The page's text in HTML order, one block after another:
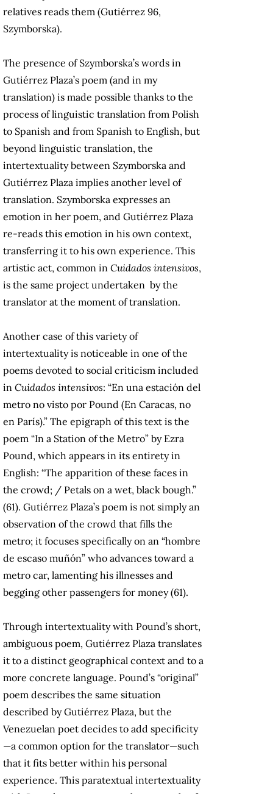
relatives reads them (Gutiérrez 96,
Szymborska).
The presence of Szymborska’s words in
Gutiérrez Plaza’s poem (and in my
translation) is made possible thanks to the
process of linguistic translation from Polish
to Spanish and from Spanish to English, but
beyond linguistic translation, the
intertextuality between Szymborska and
Gutiérrez Plaza implies another level of
translation. Szymborska expresses an
emotion in her poem, and Gutiérrez Plaza
re-reads this emotion in his own context,
transferring it to his own experience. This
artistic act, common in Cuidados intensivos,
is the same project undertaken by the
translator at the moment of translation.
Another case of this variety of
intertextuality is noticeable in one of the
poems devoted to social criticism included
in Cuidados intensivos: “En una estación del
metro no visto por Pound (En Caracas, no
en París).” The epigraph of this text is the
poem “In a Station of the Metro” by Ezra
Pound, which appears in its entirety in
English: “The apparition of these faces in
the crowd; / Petals on a wet, black bough.”
(61). Gutiérrez Plaza’s poem is not simply an
observation of the crowd that fills the
metro; it focuses specifically on an “hombre
de escaso muñón” who advances toward a
metro car, lamenting his illnesses and
begging other passengers for money (61).
Through intertextuality with Pound’s short,
ambiguous poem, Gutiérrez Plaza translates
it to a distinct geographical context and to a
more concrete language. Pound’s “original”
poem describes the same situation
described by Gutiérrez Plaza, but the
Venezuelan poet decides to add specificity
—a common option for the translator—such
that it fits better within his personal
experience. This paratextual intertextuality